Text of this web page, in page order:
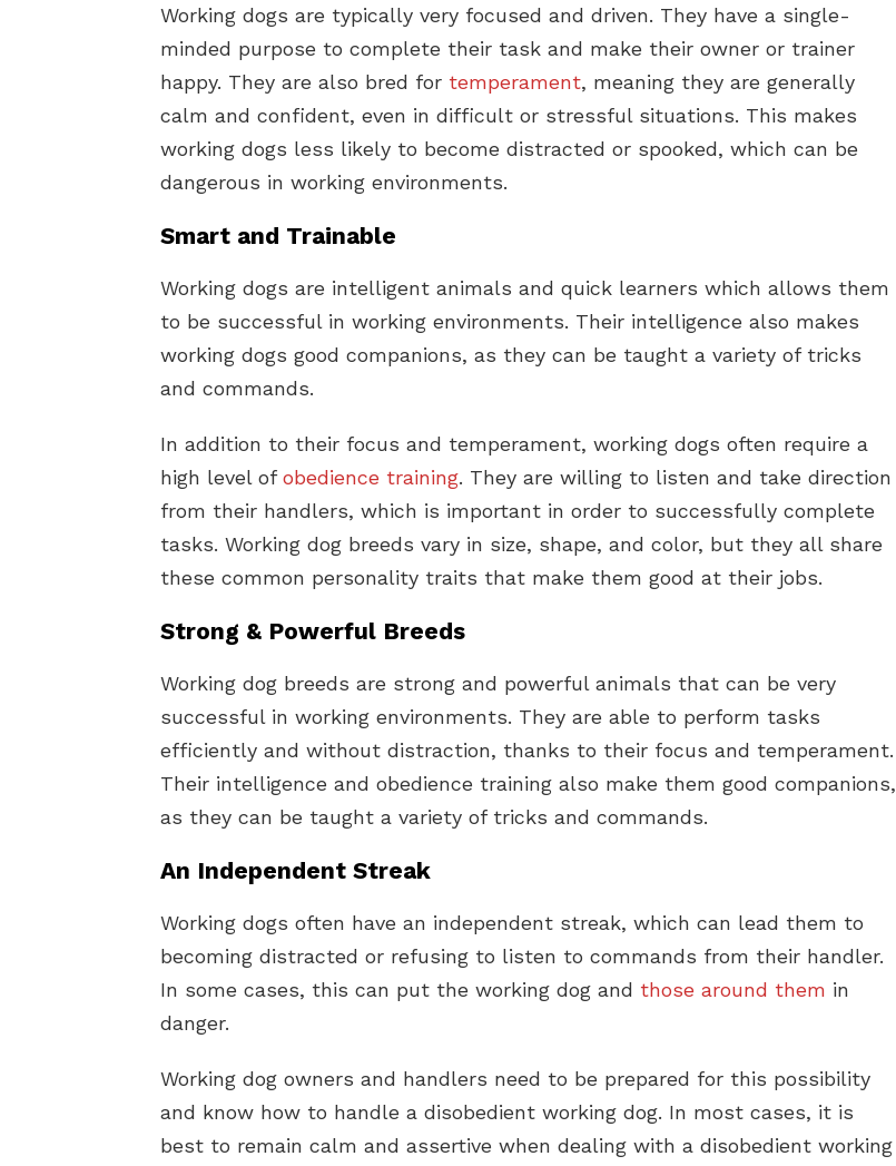
Working dogs are typically very focused and driven. They have a single-
minded purpose to complete their task and make their owner or trainer
happy. They are also bred for temperament, meaning they are generally
calm and confident, even in difficult or stressful situations. This makes
working dogs less likely to become distracted or spooked, which can be
dangerous in working environments.
Smart and Trainable
Working dogs are intelligent animals and quick learners which allows them
to be successful in working environments. Their intelligence also makes
working dogs good companions, as they can be taught a variety of tricks
and commands.
In addition to their focus and temperament, working dogs often require a
high level ofobedience training. They are willing to listen and take direction
from their handlers, which is important in order to successfully complete
tasks. Working dog breeds vary in size, shape, and color, but they all share
these common personality traits that make them good at their jobs.
Strong & Powerful Breeds
Working dog breeds are strong and powerful animals that can be very
successful in working environments. They are able to perform tasks
efficiently and without distraction, thanks to their focus and temperament.
Their intelligence and obedience training also make them good companions,
as they can be taught a variety of tricks and commands.
An Independent Streak
Working dogs often have an independent streak, which can lead them to
becoming distracted or refusing to listen to commands from their handler.
In some cases, this can put the working dog and those around them in
danger.
Working dog owners and handlers need to be prepared for this possibility
and know how to handle a disobedient working dog. In most cases, it is
best to remain calm and assertive when dealing with a disobedient working